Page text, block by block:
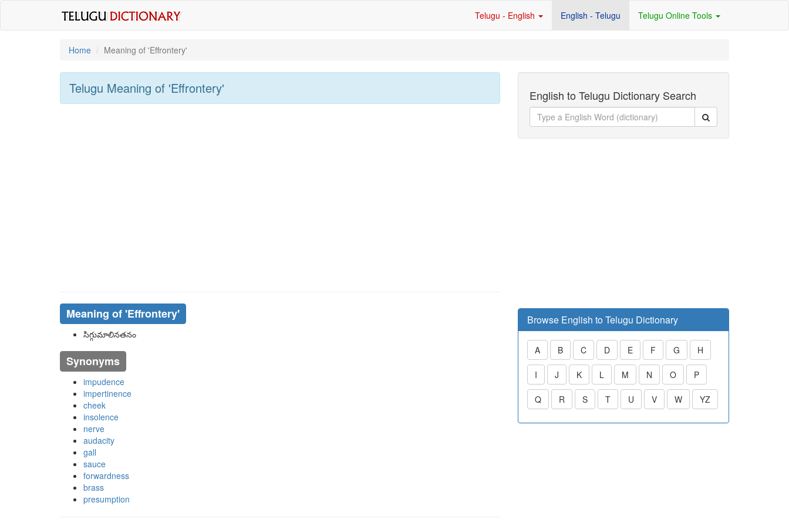
Telugu - English English - Telugu Telugu Online Tools
Home Meaning of 'effrontery'
Telugu Meaning of 'effrontery'
Meaning of 'effrontery'
సిగ్గుమాలినతనం
Synonyms
impudence
impertinence
cheek
insolence
nerve
audacity
gall
sauce
forwardness
brass
presumption
English to Telugu Dictionary Search
Browse English to Telugu Dictionary
A B C D E F G H
I J K L M N O P
Q R S T U V W YZ